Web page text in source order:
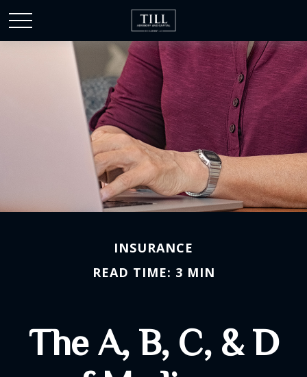
INSURANCE
READ TIME: 3 MIN
The A, B, C, & D